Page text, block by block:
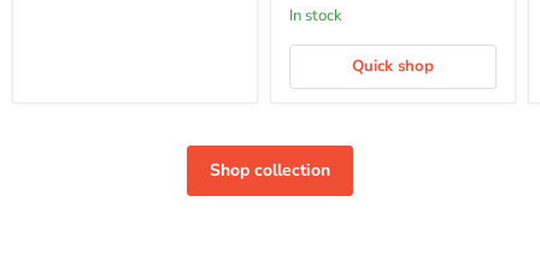
In stock
Quick shop
Shop collection